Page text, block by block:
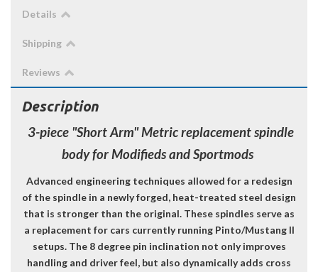
Details
Shipping
Reviews
Description
3-piece "Short Arm" Metric replacement spindle
body for Modifieds and Sportmods
Advanced engineering techniques allowed for a redesign
of the spindle in a newly forged, heat-treated steel design
that is stronger than the original. These spindles serve as
a replacement for cars currently running Pinto/Mustang II
setups. The 8 degree pin inclination not only improves
handling and driver feel, but also dynamically adds cross